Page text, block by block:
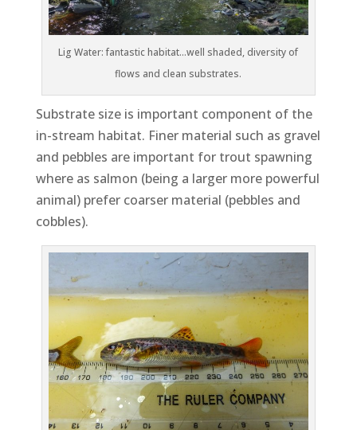
Lig Water: fantastic habitat…well shaded, diversity of
flows and clean substrates.
Substrate size is important component of the
in-stream habitat. Finer material such as gravel
and pebbles are important for trout spawning
where as salmon (being a larger more powerful
animal) prefer coarser material (pebbles and
cobbles).